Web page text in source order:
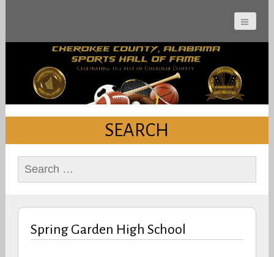
Cherokee County
Alabama Sports Hall of
Fame
SEARCH
Search
for:
Spring Garden High School